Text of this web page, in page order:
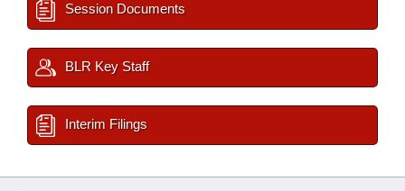
Session Documents
BLR Key Staff
Interim Filings